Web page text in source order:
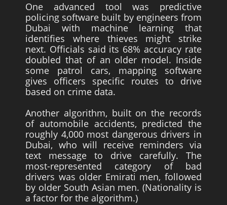
One advanced tool was predictive
policing software built by engineers from
Dubai with machine learning that
identifies where thieves might strike
next. Officials said its 68% accuracy rate
doubled that of an older model. Inside
some patrol cars, mapping software
gives officers specific routes to drive
based on crime data.
Another algorithm, built on the records
of automobile accidents, predicted the
roughly 4,000 most dangerous drivers in
Dubai, who will receive reminders via
text message to drive carefully. The
most-represented category of bad
drivers was older Emirati men, followed
by older South Asian men. (Nationality is
a factor for the algorithm.)